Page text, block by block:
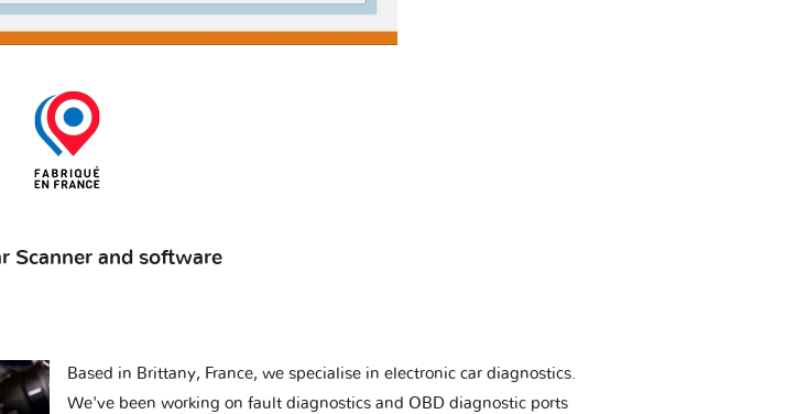
Scanner and software
Based in Brittany, France, we specialise in electronic car diagnostics.
We've been working on fault diagnostics and OBD diagnostic ports